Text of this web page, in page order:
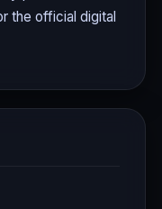
the official digital